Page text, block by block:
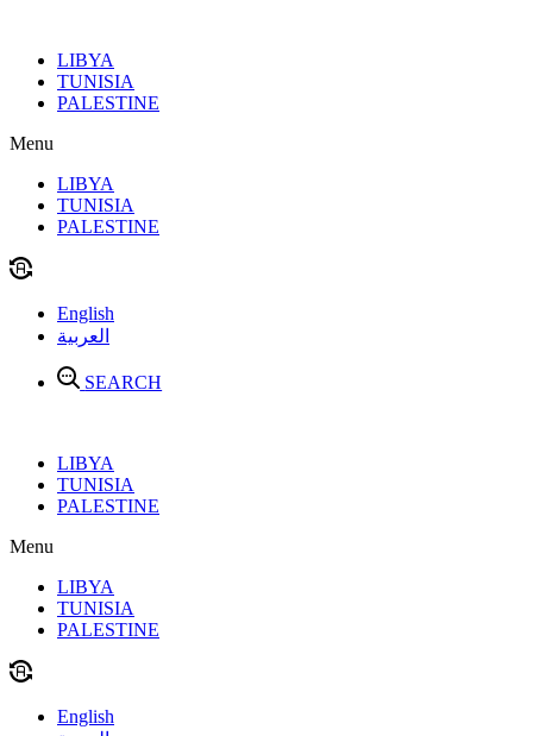
contentLIBYA
TUNISIA
PALESTINE
Menu
LIBYA
TUNISIA
PALESTINE
English
العربية
SEARCH
LIBYA
TUNISIA
PALESTINE
Menu
LIBYA
TUNISIA
PALESTINE
English